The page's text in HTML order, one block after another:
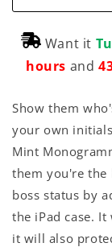
Want it
hours and
Show them
your own
Mint
them you're
boss status by
the iPad case.
it will also